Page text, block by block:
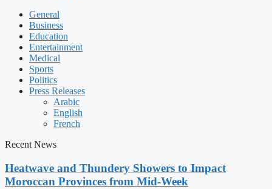
General
Business
Education
Entertainment
Medical
Sports
Politics
Press Releases
Arabic
English
French
Recent News
Heatwave and Thundery Showers to Impact
Moroccan Provinces from Mid-Week